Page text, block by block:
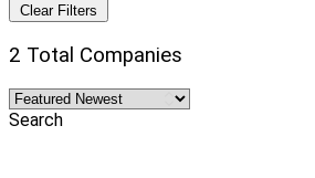
Clear Filters
2 Total Companies
Search